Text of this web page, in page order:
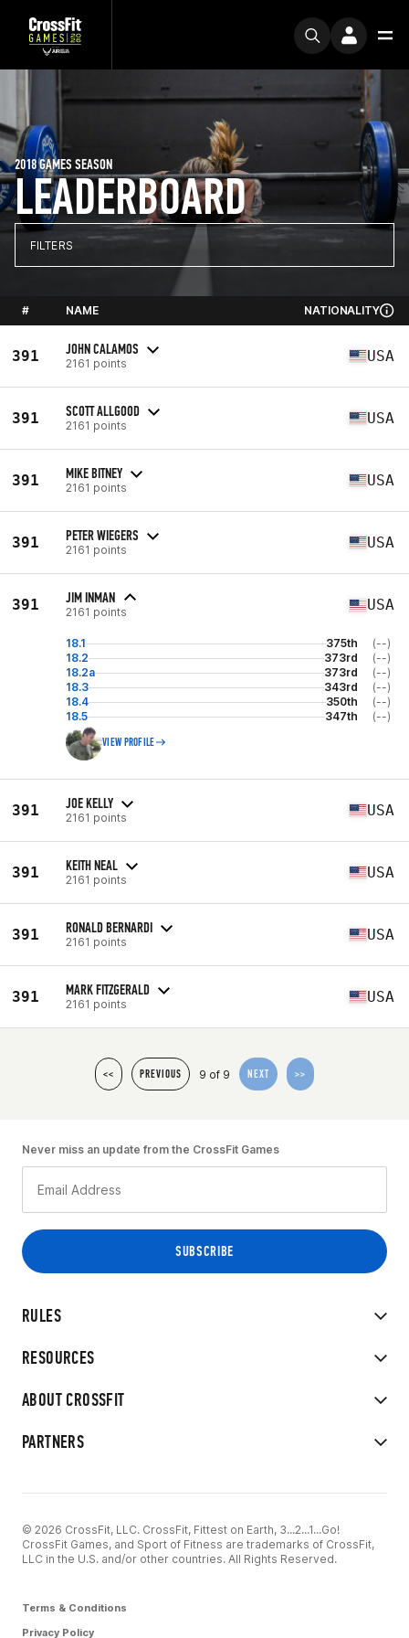
LEADERBOARD
2018 GAMES SEASON
FILTERS
# NAME NATIONALITY
391 JOHN CALAMOS
2161 points USA
391 SCOTT ALLGOOD
2161 points USA
391 MIKE BITNEY
2161 points USA
391 PETER WIEGERS
2161 points USA
391 JIM INMAN
2161 points USA
18.1 375th
(--)
18.2
373rd
(--)
18.2a
373rd
(--)
18.3
343rd
(--)
18.4
350th
(--)
18.5
347th (--)
VIEW PROFILE
391 JOE KELLY
2161 points USA
391 KEITH NEAL
2161 points USA
391 RONALD BERNARDI
2161 points USA
391 MARK FITZGERALD
2161 points USA
<< PREVIOUS 9 of 9 NEXT >>
RULES
RESOURCES
ABOUT CROSSFIT
PARTNERS
Never miss an update from the CrossFit Games
© 2026 CrossFit, LLC. CrossFit, Fittest on Earth, 3...2...1...Go!
CrossFit Games, and Sport of Fitness are trademarks of CrossFit,
LLC in the U.S. and/or other countries. All Rights Reserved.
Terms & Conditions
Privacy Policy